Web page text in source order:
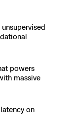
powers
massive
on